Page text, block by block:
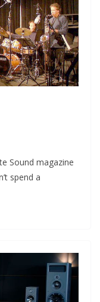
Sound magazine
spend a